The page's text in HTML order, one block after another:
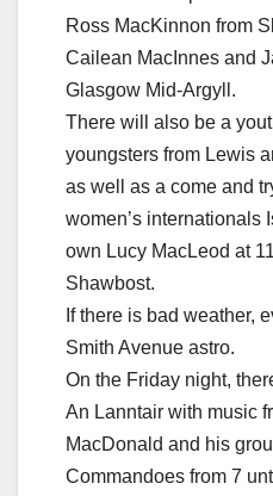
Ross MacKinnon from
Cailean MacInnes and
Glasgow Mid-Argyll.
There will also be a
youngsters from Lewis
as well as a come and
women’s internationals
own Lucy MacLeod at
Shawbost.
If there is bad weather,
Smith Avenue astro.
On the Friday night,
An Lanntair with music
MacDonald and his
Commandoes from 7